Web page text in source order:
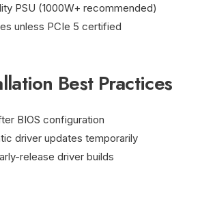
PSU (1000W+ recommended)
unless PCIe 5 certified
Best Practices
BIOS configuration
driver updates temporarily
release driver builds